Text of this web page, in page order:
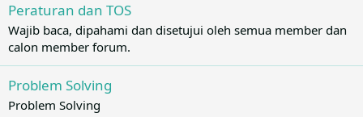
Peraturan dan TOS
Wajib baca, dipahami dan disetujui oleh semua member dan
calon member forum.
Problem Solving
Problem Solving